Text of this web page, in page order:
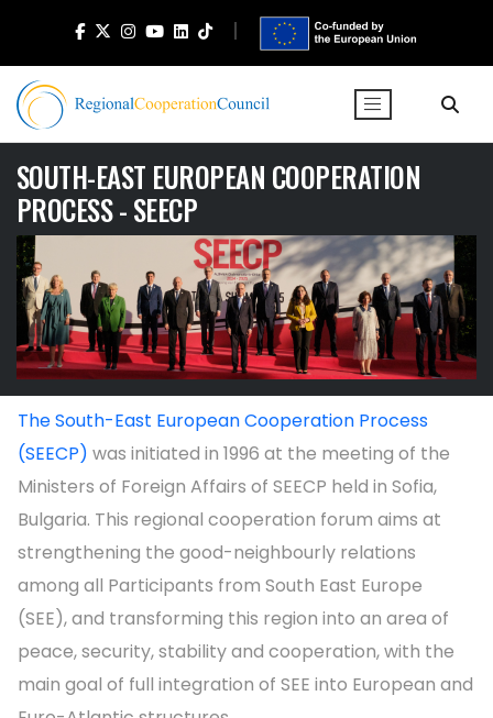
SOUTH-EAST EUROPEAN COOPERATION
PROCESS - SEECP
The South-East European Cooperation Process
(SEECP) was initiated in 1996 at the meeting of the
Ministers of Foreign Affairs of SEECP held in Sofia,
Bulgaria. This regional cooperation forum aims at
strengthening the good-neighbourly relations
among all Participants from South East Europe
(SEE), and transforming this region into an area of
peace, security, stability and cooperation, with the
main goal of full integration of SEE into European and